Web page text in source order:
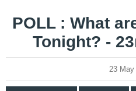
POLL : What
Tonight? -
23 May